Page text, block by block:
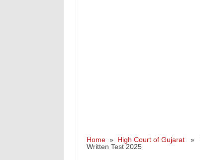
Home» High Court of Gujarat»
Written Test 2025